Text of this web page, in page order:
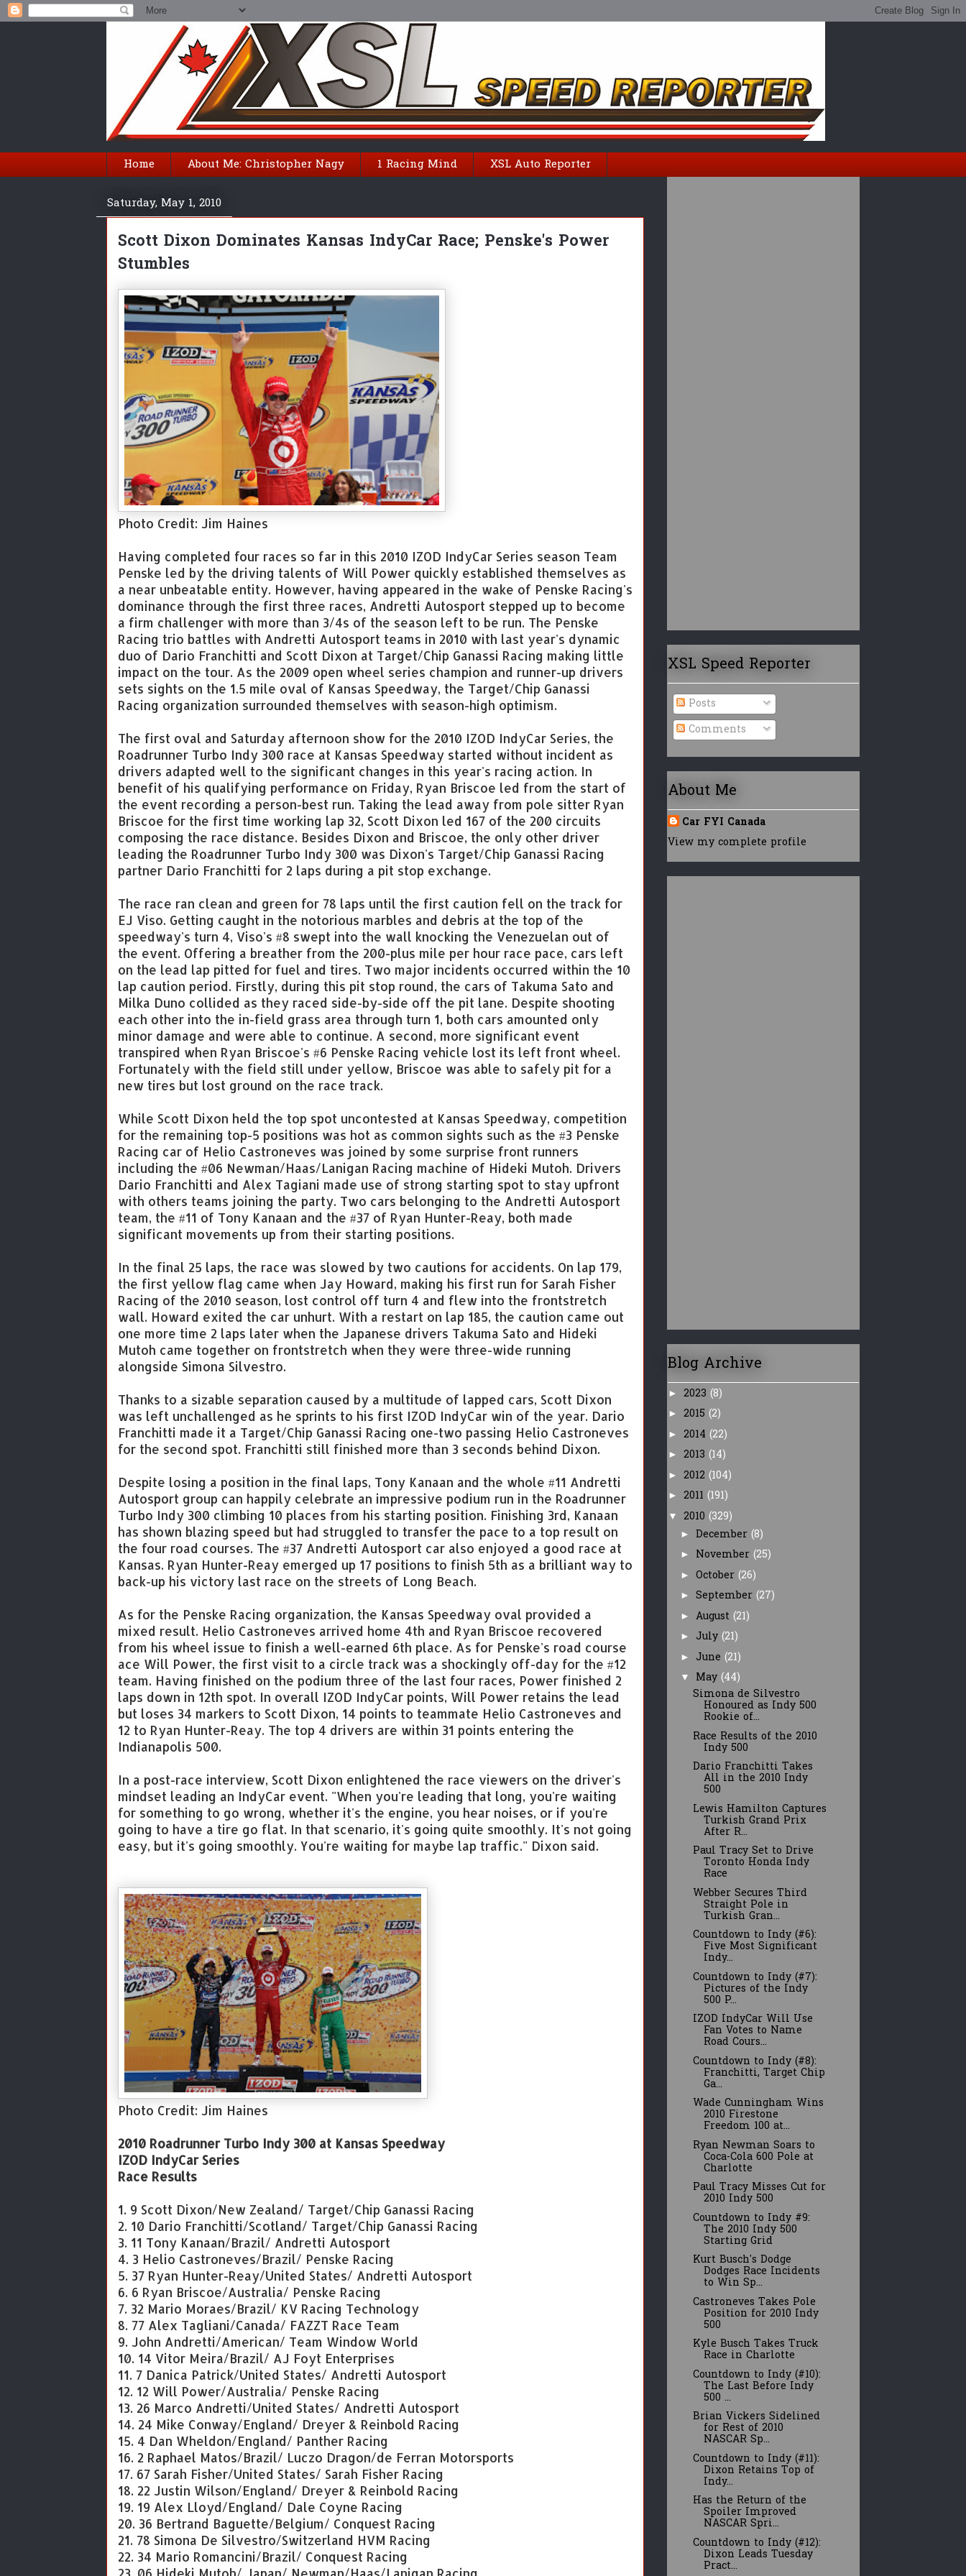
Home About Me: Christopher Nagy 1 Racing Mind XSL Auto Reporter
Saturday, May 1, 2010
Scott Dixon Dominates Kansas IndyCar Race; Penske's Power
Stumbles
Photo Credit: Jim Haines
Having completed four races so far in this 2010 IZOD IndyCar Series season Team
Penske led by the driving talents of Will Power quickly established themselves as
a near unbeatable entity. However, having appeared in the wake of Penske Racing's
dominance through the first three races, Andretti Autosport stepped up to become
a firm challenger with more than 3/4s of the season left to be run. The Penske
Racing trio battles with Andretti Autosport teams in 2010 with last year's dynamic
duo of Dario Franchitti and Scott Dixon at Target/Chip Ganassi Racing making little
impact on the tour. As the 2009 open wheel series champion and runner-up drivers
sets sights on the 1.5 mile oval of Kansas Speedway, the Target/Chip Ganassi
Racing organization surrounded themselves with season-high optimism.
The first oval and Saturday afternoon show for the 2010 IZOD IndyCar Series, the
Roadrunner Turbo Indy 300 race at Kansas Speedway started without incident as
drivers adapted well to the significant changes in this year's racing action. In
benefit of his qualifying performance on Friday, Ryan Briscoe led from the start of
the event recording a person-best run. Taking the lead away from pole sitter Ryan
Briscoe for the first time working lap 32, Scott Dixon led 167 of the 200 circuits
composing the race distance. Besides Dixon and Briscoe, the only other driver
leading the Roadrunner Turbo Indy 300 was Dixon's Target/Chip Ganassi Racing
partner Dario Franchitti for 2 laps during a pit stop exchange.
The race ran clean and green for 78 laps until the first caution fell on the track for
EJ Viso. Getting caught in the notorious marbles and debris at the top of the
speedway's turn 4, Viso's #8 swept into the wall knocking the Venezuelan out of
the event. Offering a breather from the 200-plus mile per hour race pace, cars left
on the lead lap pitted for fuel and tires. Two major incidents occurred within the 10
lap caution period. Firstly, during this pit stop round, the cars of Takuma Sato and
Milka Duno collided as they raced side-by-side off the pit lane. Despite shooting
each other into the in-field grass area through turn 1, both cars amounted only
minor damage and were able to continue. A second, more significant event
transpired when Ryan Briscoe's #6 Penske Racing vehicle lost its left front wheel.
Fortunately with the field still under yellow, Briscoe was able to safely pit for a
new tires but lost ground on the race track.
While Scott Dixon held the top spot uncontested at Kansas Speedway, competition
for the remaining top-5 positions was hot as common sights such as the #3 Penske
Racing car of Helio Castroneves was joined by some surprise front runners
including the #06 Newman/Haas/Lanigan Racing machine of Hideki Mutoh. Drivers
Dario Franchitti and Alex Tagiani made use of strong starting spot to stay upfront
with others teams joining the party. Two cars belonging to the Andretti Autosport
team, the #11 of Tony Kanaan and the #37 of Ryan Hunter-Reay, both made
significant movements up from their starting positions.
In the final 25 laps, the race was slowed by two cautions for accidents. On lap 179,
the first yellow flag came when Jay Howard, making his first run for Sarah Fisher
Racing of the 2010 season, lost control off turn 4 and flew into the frontstretch
wall. Howard exited the car unhurt. With a restart on lap 185, the caution came out
one more time 2 laps later when the Japanese drivers Takuma Sato and Hideki
Mutoh came together on frontstretch when they were three-wide running
alongside Simona Silvestro.
Thanks to a sizable separation caused by a multitude of lapped cars, Scott Dixon
was left unchallenged as he sprints to his first IZOD IndyCar win of the year. Dario
Franchitti made it a Target/Chip Ganassi Racing one-two passing Helio Castroneves
for the second spot. Franchitti still finished more than 3 seconds behind Dixon.
Despite losing a position in the final laps, Tony Kanaan and the whole #11 Andretti
Autosport group can happily celebrate an impressive podium run in the Roadrunner
Turbo Indy 300 climbing 10 places from his starting position. Finishing 3rd, Kanaan
has shown blazing speed but had struggled to transfer the pace to a top result on
the four road courses. The #37 Andretti Autosport car also enjoyed a good race at
Kansas. Ryan Hunter-Reay emerged up 17 positions to finish 5th as a brilliant way to
back-up his victory last race on the streets of Long Beach.
As for the Penske Racing organization, the Kansas Speedway oval provided a
mixed result. Helio Castroneves arrived home 4th and Ryan Briscoe recovered
from his wheel issue to finish a well-earned 6th place. As for Penske's road course
ace Will Power, the first visit to a circle track was a shockingly off-day for the #12
team. Having finished on the podium three of the last four races, Power finished 2
laps down in 12th spot. In overall IZOD IndyCar points, Will Power retains the lead
but loses 34 markers to Scott Dixon, 14 points to teammate Helio Castroneves and
12 to Ryan Hunter-Reay. The top 4 drivers are within 31 points entering the
Indianapolis 500.
In a post-race interview, Scott Dixon enlightened the race viewers on the driver's
mindset leading an IndyCar event. "When you're leading that long, you're waiting
for something to go wrong, whether it's the engine, you hear noises, or if you're
going to have a tire go flat. In that scenario, it's going quite smoothly. It's not going
easy, but it's going smoothly. You're waiting for maybe lap traffic." Dixon said.
Photo Credit: Jim Haines
2010 Roadrunner Turbo Indy 300 at Kansas Speedway
IZOD IndyCar Series
Race Results
1. 9 Scott Dixon/New Zealand/ Target/Chip Ganassi Racing
2. 10 Dario Franchitti/Scotland/ Target/Chip Ganassi Racing
3. 11 Tony Kanaan/Brazil/ Andretti Autosport
4. 3 Helio Castroneves/Brazil/ Penske Racing
5. 37 Ryan Hunter-Reay/United States/ Andretti Autosport
6. 6 Ryan Briscoe/Australia/ Penske Racing
7. 32 Mario Moraes/Brazil/ KV Racing Technology
8. 77 Alex Tagliani/Canada/ FAZZT Race Team
9. John Andretti/American/ Team Window World
10. 14 Vitor Meira/Brazil/ AJ Foyt Enterprises
11. 7 Danica Patrick/United States/ Andretti Autosport
12. 12 Will Power/Australia/ Penske Racing
13. 26 Marco Andretti/United States/ Andretti Autosport
14. 24 Mike Conway/England/ Dreyer & Reinbold Racing
15. 4 Dan Wheldon/England/ Panther Racing
16. 2 Raphael Matos/Brazil/ Luczo Dragon/de Ferran Motorsports
17. 67 Sarah Fisher/United States/ Sarah Fisher Racing
18. 22 Justin Wilson/England/ Dreyer & Reinbold Racing
19. 19 Alex Lloyd/England/ Dale Coyne Racing
20. 36 Bertrand Baguette/Belgium/ Conquest Racing
21. 78 Simona De Silvestro/Switzerland HVM Racing
22. 34 Mario Romancini/Brazil/ Conquest Racing
XSL Speed Reporter
Posts
Comments
About Me
Car FYI Canada
View my complete profile
Blog Archive
► 2023 (8)
► 2015 (2)
► 2014 (22)
► 2013 (14)
► 2012 (104)
► 2011 (191)
▼ 2010 (329)
► December (8)
► November (25)
► October (26)
► September (27)
► August (21)
► July (21)
► June (21)
▼ May (44)
Simona de Silvestro
Honoured as Indy 500
Rookie of...
Race Results of the 2010
Indy 500
Dario Franchitti Takes
All in the 2010 Indy
500
Lewis Hamilton Captures
Turkish Grand Prix
After R...
Paul Tracy Set to Drive
Toronto Honda Indy
Race
Webber Secures Third
Straight Pole in
Turkish Gran...
Countdown to Indy (#6):
Five Most Significant
Indy...
Countdown to Indy (#7):
Pictures of the Indy
500 P...
IZOD IndyCar Will Use
Fan Votes to Name
Road Cours...
Countdown to Indy (#8):
Franchitti, Target Chip
Ga...
Wade Cunningham Wins
2010 Firestone
Freedom 100 at...
Ryan Newman Soars to
Coca-Cola 600 Pole at
Charlotte
Paul Tracy Misses Cut for
2010 Indy 500
Countdown to Indy #9:
The 2010 Indy 500
Starting Grid
Kurt Busch's Dodge
Dodges Race Incidents
to Win Sp...
Castroneves Takes Pole
Position for 2010 Indy
500
Kyle Busch Takes Truck
Race in Charlotte
Countdown to Indy (#10):
The Last Before Indy
500 ...
Brian Vickers Sidelined
for Rest of 2010
NASCAR Sp...
Countdown to Indy (#11):
Dixon Retains Top of
Indy...
Has the Return of the
Spoiler Improved
NASCAR Spri...
Countdown to Indy (#12):
Dixon Leads Tuesday
Pract...